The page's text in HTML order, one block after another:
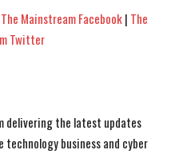
The Mainstream Facebook| The
Twitter
delivering the latest updates
business and cyber